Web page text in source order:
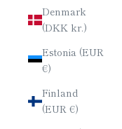
Denmark
(DKK kr.)
Estonia (EUR
€)
Finland
(EUR €)